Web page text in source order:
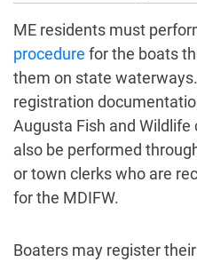
ME residents must
procedure for the boats
them on state
registration
Augusta Fish and
also be performed
or town clerks who are
for the MDIFW.
Boaters may register